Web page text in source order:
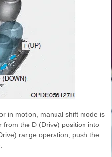
in motion, manual shift mode is
from the D (Drive) position into
range operation, push the